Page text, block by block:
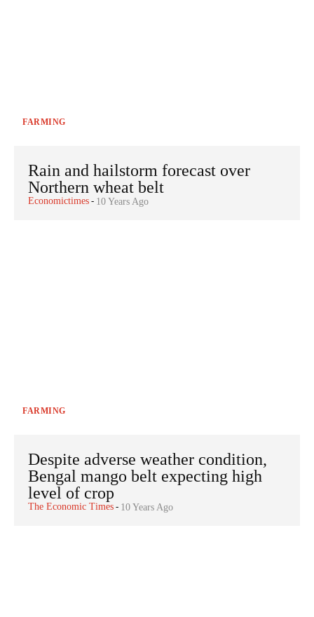
FARMING
Rain and hailstorm forecast over
Northern wheat belt
Economictimes - 10 Years Ago
FARMING
Despite adverse weather condition,
Bengal mango belt expecting high
level of crop
The Economic Times - 10 Years Ago